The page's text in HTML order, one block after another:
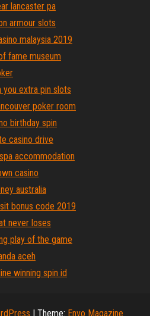
lancaster pa
armour slots
malaysia 2019
fame museum
extra pin slots
poker room
birthday spin
casino drive
accommodation
casino
australia
bonus code 2019
never loses
play of the game
aceh
winning spin id
| Theme: Envo Magazine